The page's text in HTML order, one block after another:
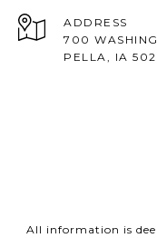
ADDRESS
700
PELLA, IA
All information is